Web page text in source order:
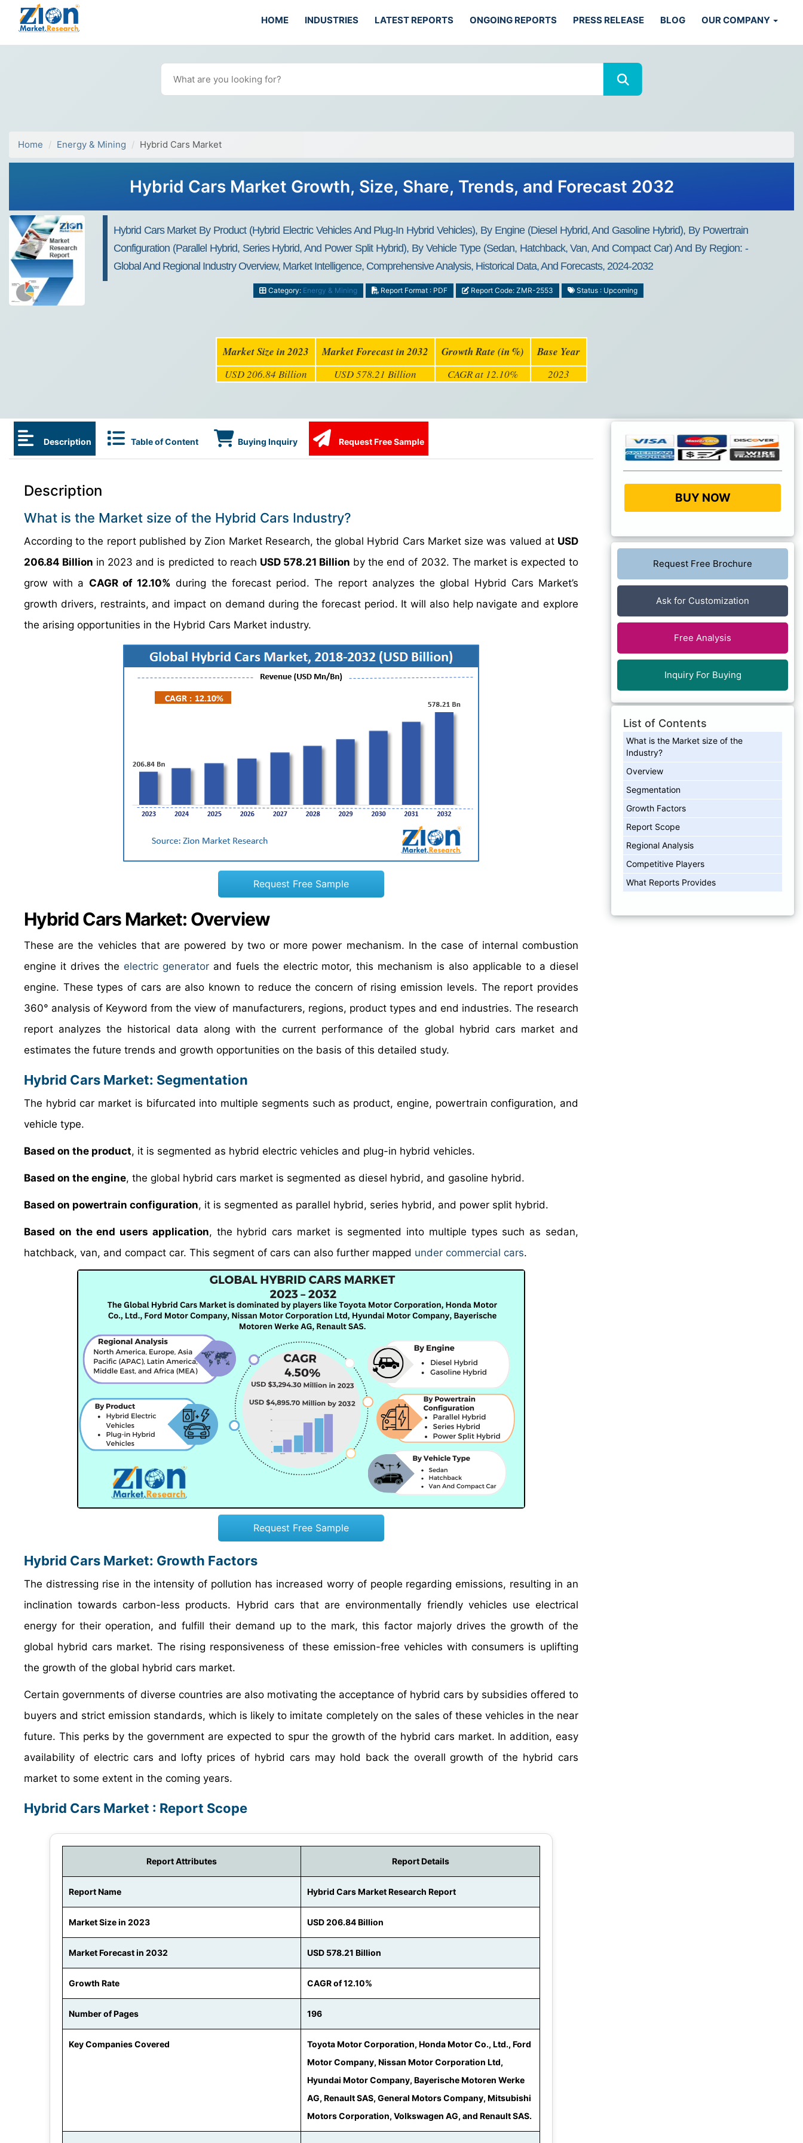
HOME INDUSTRIES LATEST REPORTS ONGOING REPORTS PRESS RELEASE BLOG OUR COMPANY
Home Energy & Mining Hybrid Cars Market
Hybrid Cars Market Growth, Size, Share, Trends, and Forecast 2032
Hybrid Cars Market By Product (hybrid Electric Vehicles And Plug-In Hybrid Vehicles), By Engine (diesel Hybrid, And Gasoline Hybrid), By Powertrain
Configuration (parallel Hybrid, Series Hybrid, And Power Split Hybrid), By Vehicle Type (sedan, Hatchback, Van, And Compact Car) And By Region: -
Global And Regional Industry Overview, Market Intelligence, Comprehensive Analysis, Historical Data, And Forecasts, 2024-2032
Category: Energy & Mining Report Format : PDF Report Code: ZMR-2553 Status : Upcoming
Market Size in 2023 Market Forecast in 2032 Growth Rate (in %) Base Year
USD 206.84 Billion USD 578.21 Billion CAGR at 12.10% 2023
Description Table of Content Buying Inquiry Request Free Sample
Description
What is the Market size of the Hybrid Cars Industry?
According to the report published by Zion Market Research, the global Hybrid Cars Market size was valued at USD
206.84 Billion in 2023 and is predicted to reach USD 578.21 Billion by the end of 2032. The market is expected to
grow with a CAGR of 12.10% during the forecast period. The report analyzes the global Hybrid Cars Market’s
growth drivers, restraints, and impact on demand during the forecast period. It will also help navigate and explore
the arising opportunities in the Hybrid Cars Market industry.
Request Free Sample
Hybrid Cars Market: Overview
These are the vehicles that are powered by two or more power mechanism. In the case of internal combustion
engine it drives the electric generatorand fuels the electric motor, this mechanism is also applicable to a diesel
engine. These types of cars are also known to reduce the concern of rising emission levels. The report provides
360° analysis of Keyword from the view of manufacturers, regions, product types and end industries. The research
report analyzes the historical data along with the current performance of the global hybrid cars market and
estimates the future trends and growth opportunities on the basis of this detailed study.
Hybrid Cars Market: Segmentation
The hybrid car market is bifurcated into multiple segments such as product, engine, powertrain configuration, and
vehicle type.
Based on the product, it is segmented as hybrid electric vehicles and plug-in hybrid vehicles.
Based on the engine, the global hybrid cars market is segmented as diesel hybrid, and gasoline hybrid.
Based on powertrain configuration, it is segmented as parallel hybrid, series hybrid, and power split hybrid.
Based on the end users application, the hybrid cars market is segmented into multiple types such as sedan,
hatchback, van, and compact car. This segment of cars can also further mapped under commercial cars.
Request Free Sample
Hybrid Cars Market: Growth Factors
The distressing rise in the intensity of pollution has increased worry of people regarding emissions, resulting in an
inclination towards carbon-less products. Hybrid cars that are environmentally friendly vehicles use electrical
energy for their operation, and fulfill their demand up to the mark, this factor majorly drives the growth of the
global hybrid cars market. The rising responsiveness of these emission-free vehicles with consumers is uplifting
the growth of the global hybrid cars market.
Certain governments of diverse countries are also motivating the acceptance of hybrid cars by subsidies offered to
buyers and strict emission standards, which is likely to imitate completely on the sales of these vehicles in the near
future. This perks by the government are expected to spur the growth of the hybrid cars market. In addition, easy
availability of electric cars and lofty prices of hybrid cars may hold back the overall growth of the hybrid cars
market to some extent in the coming years.
Hybrid Cars Market : Report Scope
Report Attributes Report Details
Report Name Hybrid Cars Market Research Report
Market Size in 2023 USD 206.84 Billion
Market Forecast in 2032 USD 578.21 Billion
Growth Rate CAGR of 12.10%
Number of Pages 196
Key Companies Covered
Toyota Motor Corporation, Honda Motor Co., Ltd., Ford
Motor Company, Nissan Motor Corporation Ltd,
Hyundai Motor Company, Bayerische Motoren Werke
AG, Renault SAS, General Motors Company, Mitsubishi
Motors Corporation, Volkswagen AG, and Renault SAS.
BUY NOW
Request Free Brochure
Ask for Customization
Free Analysis
Inquiry For Buying
List of Contents
What is the Market size of the
Industry?
Overview
Segmentation
Growth Factors
Report Scope
Regional Analysis
Competitive Players
What Reports Provides